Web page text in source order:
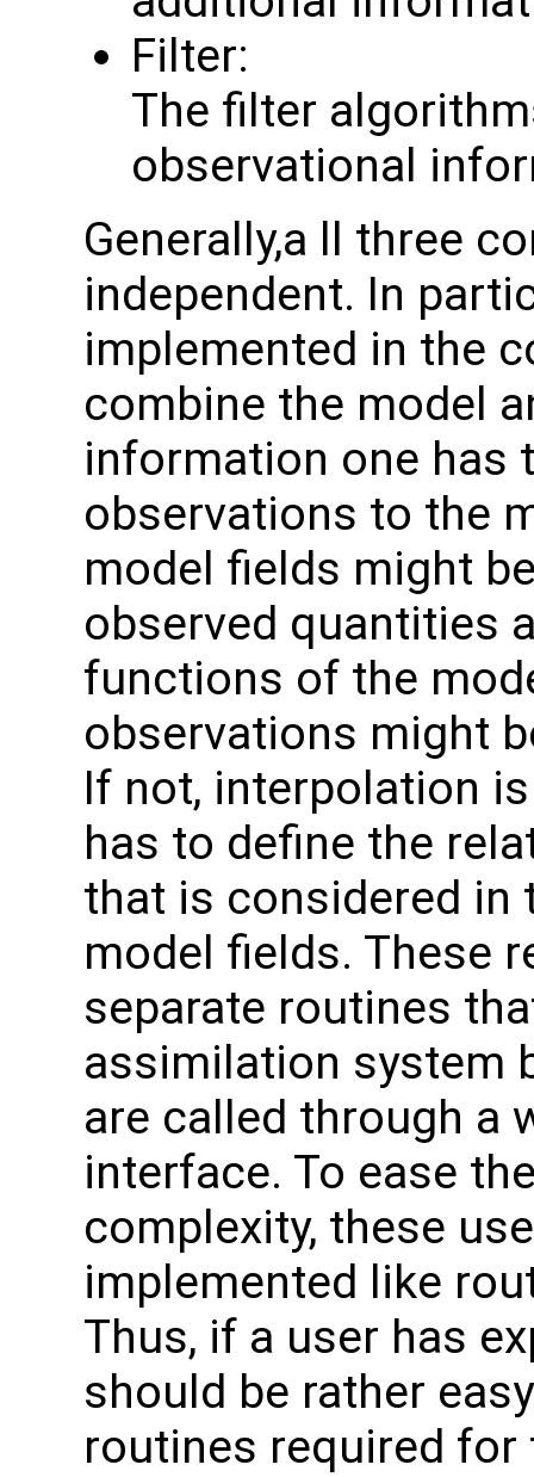
Filter:
The filter
observational
Generally,a ll three
independent. In
implemented in the
combine the model
information one has
observations to the
model fields might
observed quantities
functions of the
observations might
If not, interpolation
has to define the
that is considered
model fields. These
separate routines
assimilation system
are called through a
interface. To ease
complexity, these
implemented like
Thus, if a user has
should be rather
routines required